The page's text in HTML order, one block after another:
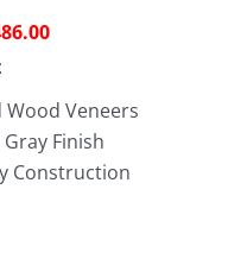
Veneers
Finish
Construction